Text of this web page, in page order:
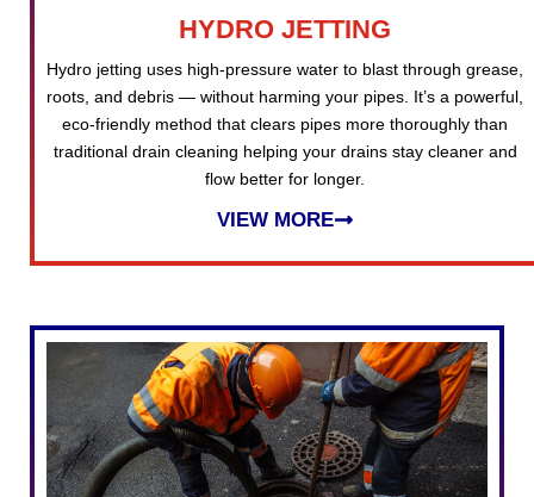
HYDRO JETTING
Hydro jetting uses high-pressure water to blast through grease,
roots, and debris — without harming your pipes. It’s a powerful,
eco-friendly method that clears pipes more thoroughly than
traditional drain cleaning helping your drains stay cleaner and
flow better for longer.
VIEW MORE